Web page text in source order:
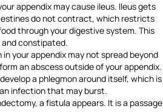
appendix may cause ileus. Ileus gets
do not contract, which restricts
through your digestive system. This
and constipated.
your appendix may not spread beyond
an abscess outside of your appendix.
a phlegmon around itself, which is
infection that may burst.
a fistula appears. It is a passage